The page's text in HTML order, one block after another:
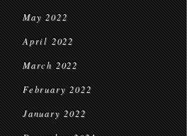
May 2022
April 2022
March 2022
February 2022
January 2022